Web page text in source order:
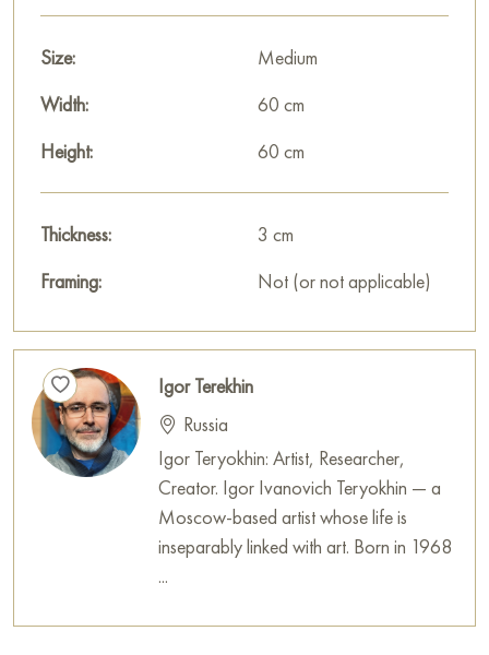
Size:
Medium
Width:
60 cm
Height:
60 cm
Thickness:
3 cm
Framing:
Not (or not applicable)
Igor Terekhin
Russia
Igor Teryokhin: Artist, Researcher,
Creator. Igor Ivanovich Teryokhin — a
Moscow-based artist whose life is
inseparably linked with art. Born in 1968
...